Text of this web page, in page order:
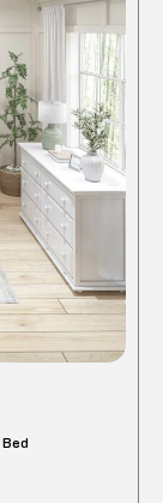
The
may
be
on
page